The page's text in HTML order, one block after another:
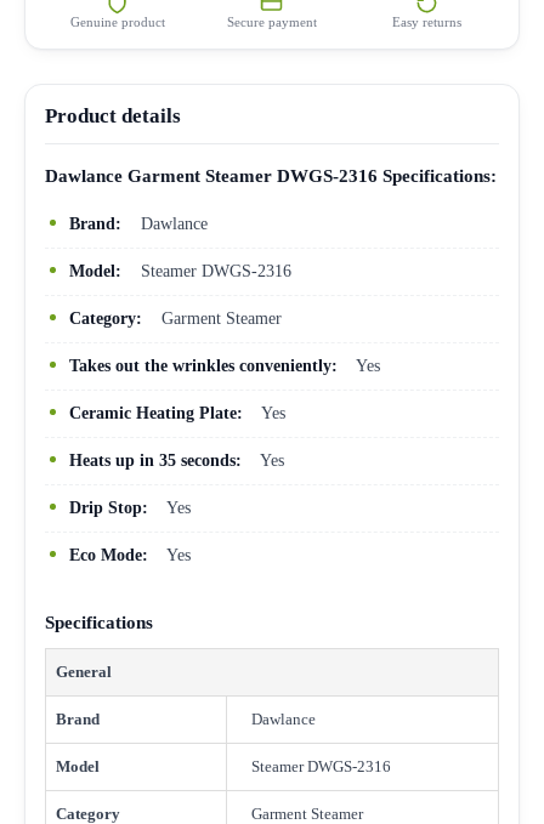
Genuine product Secure payment Easy returns
Product details
Dawlance Garment Steamer DWGS-2316 Specifications:
Brand: Dawlance
Model: Steamer DWGS-2316
Category: Garment Steamer
Takes out the wrinkles conveniently: Yes
Ceramic Heating Plate: Yes
Heats up in 35 seconds: Yes
Drip Stop: Yes
Eco Mode: Yes
Specifications
General
Brand Dawlance
Model Steamer DWGS-2316
Category Garment Steamer